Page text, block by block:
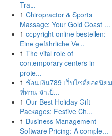
Tra...
1 Chiropractor & Sports
Massage: Your Gold Coast ...
1 copyright online bestellen:
Eine gefährliche Ve...
1 The vital role of
contemporary centers in
prote...
1 ช้อนเงิน789 เว็บไซต์ยอดนิยม
ที่ท่าน จำเป็...
1 Our Best Holiday Gift
Packages: Festive Ch...
1 Business Management
Software Pricing: A comple...